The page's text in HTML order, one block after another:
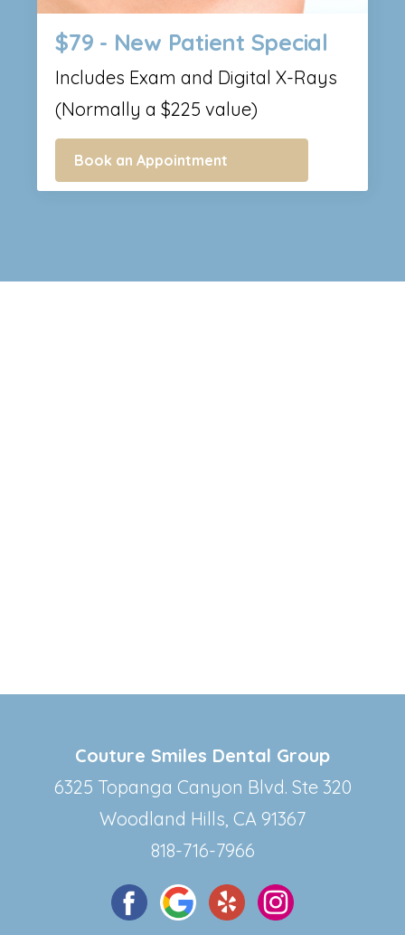
$79 - New Patient Special
Includes Exam and Digital X-Rays
(Normally a $225 value)
Book an Appointment
Couture Smiles Dental Group
6325 Topanga Canyon Blvd. Ste 320
Woodland Hills, CA 91367
818-716-7966